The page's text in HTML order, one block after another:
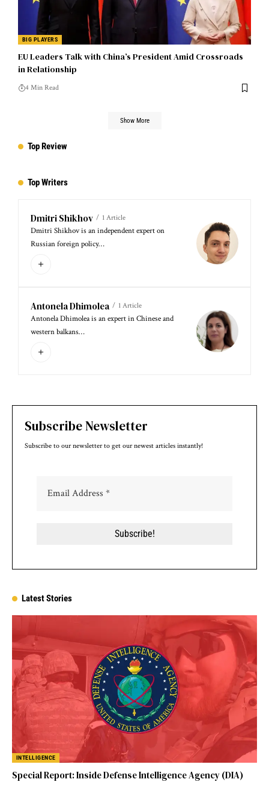
BIG PLAYERS
EU Leaders Talk with China’s President Amid Crossroads
in Relationship
4 Min Read
Show More
Top Review
Top Writers
Dmitri Shikhov 1 Article
Dmitri Shikhov is an independent expert on
Russian foreign policy…
Antonela Dhimolea 1 Article
Antonela Dhimolea is an expert in Chinese and
western balkans…
Subscribe Newsletter
Subscribe to our newsletter to get our newest articles instantly!
Latest Stories
INTELLIGENCE
Special Report: Inside Defense Intelligence Agency (DIA)